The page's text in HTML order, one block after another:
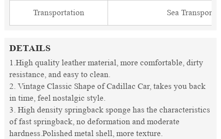
Transportation Sea
DETAILS
1.High quality leather material, more comfortable, dirty
resistance, and easy to clean.
2. Vintage Classic Shape of Cadillac Car, takes you back
in time, feel nostalgic style.
3. High density springback sponge has the characteristics
of fast springback, no deformation and moderate
hardness.Polished metal shell, more texture.